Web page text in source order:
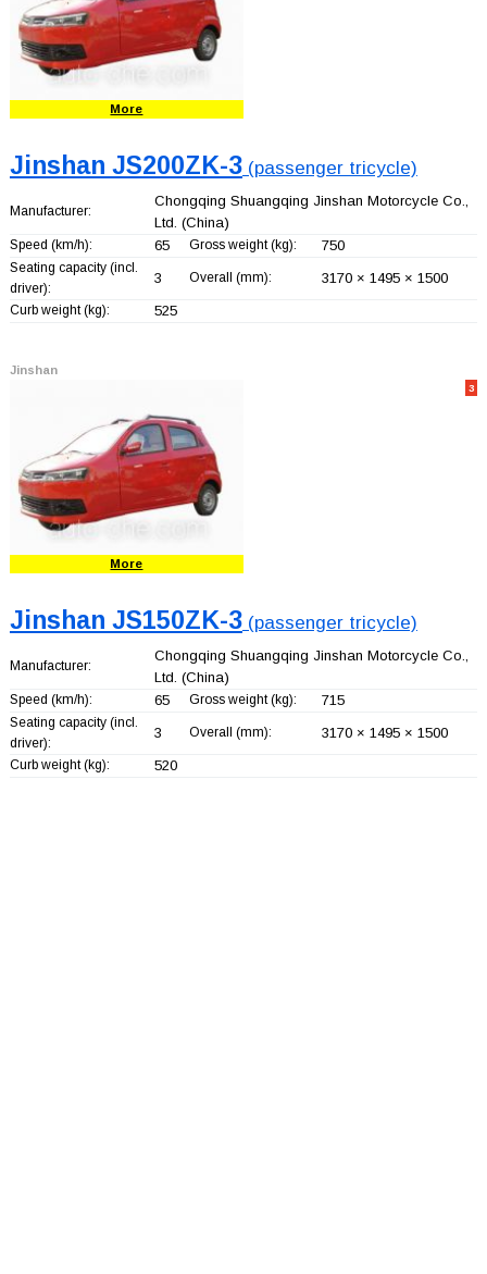
More
Jinshan JS200ZK-3(passenger tricycle)
Manufacturer:
Chongqing Shuangqing Jinshan Motorcycle Co.,
Ltd. (China)
Speed (km/h): 65 Gross weight (kg): 750
Seating capacity (incl.
driver):
3 Overall (mm): 3170 × 1495 × 1500
Curb weight (kg): 525
Jinshan
3
More
Jinshan JS150ZK-3(passenger tricycle)
Manufacturer:
Chongqing Shuangqing Jinshan Motorcycle Co.,
Ltd. (China)
Speed (km/h): 65 Gross weight (kg): 715
Seating capacity (incl.
driver):
3 Overall (mm): 3170 × 1495 × 1500
Curb weight (kg): 520